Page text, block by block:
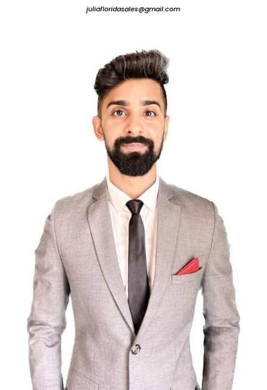
juliafloridasales@gmail.com